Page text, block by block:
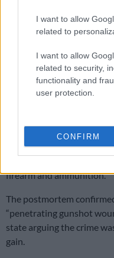
I want to allow
related to
I want to allow
related to security,
functionality and
user protection.
CONFIRM
Stolen phone led to
Cumalo kept Wickham’s
investigators, leading to
The Mozambican was
Cumalo pled guilty to
firearm and ammunition.
The postmortem
“penetrating gunshot
state arguing the crime
gain.